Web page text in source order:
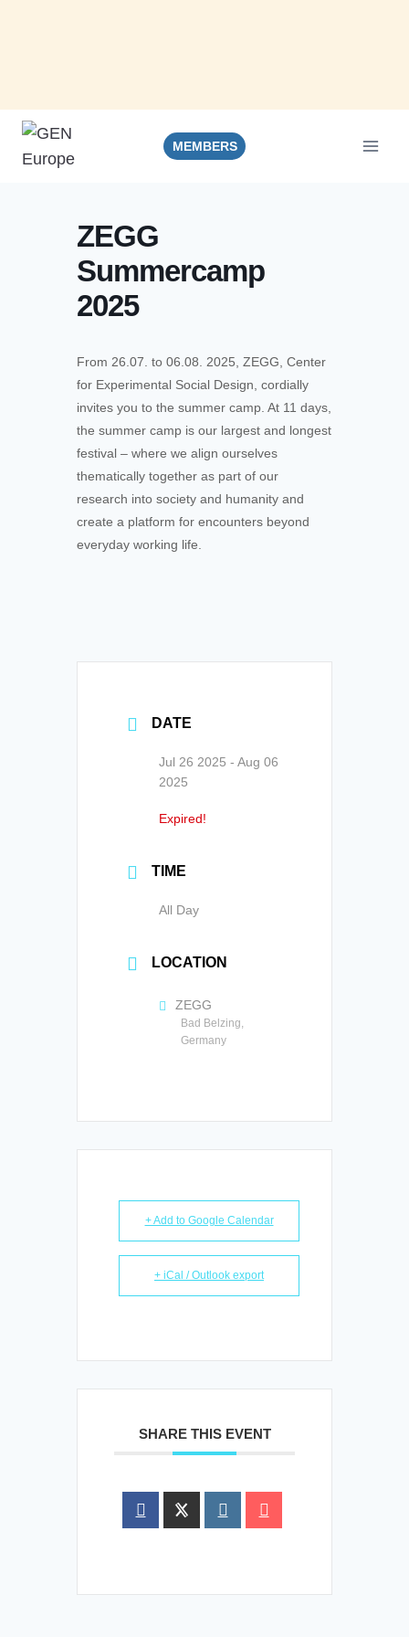
Skip
MEMBERS
ZEGG
Summercamp
2025
From 26.07. to 06.08. 2025, ZEGG, Center
for Experimental Social Design, cordially
invites you to the summer camp. At 11 days,
the summer camp is our largest and longest
festival – where we align ourselves
thematically together as part of our
research into society and humanity and
create a platform for encounters beyond
everyday working life.
DATE
Jul 26 2025 - Aug 06
2025
Expired!
TIME
All Day
LOCATION
ZEGG
Bad Belzing,
Germany
+ Add to Google Calendar
+ iCal / Outlook export
SHARE THIS EVENT